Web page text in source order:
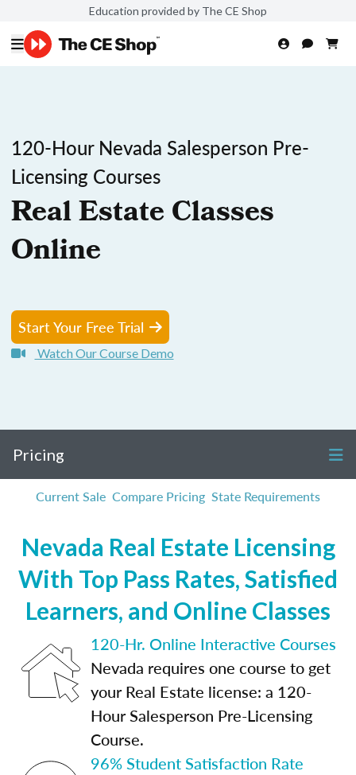
Education provided by The CE Shop
120-Hour Nevada Salesperson Pre-
Licensing Courses
Real Estate Classes
Online
Start Your Free Trial
Watch Our Course Demo
Pricing
Current Sale Compare Pricing State Requirements
Nevada Real Estate Licensing
With Top Pass Rates, Satisfied
Learners, and Online Classes
120-Hr. Online Interactive Courses
Nevada requires one course to get
your Real Estate license: a 120-
Hour Salesperson Pre-Licensing
Course.
96% Student Satisfaction Rate